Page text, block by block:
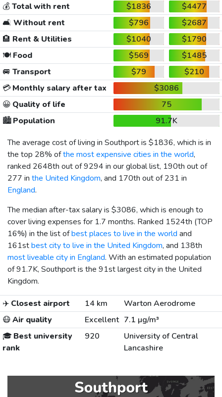
💰Total with rent $1836
$4477
🛋️ Without rent $796
$2687
🏨 Rent & Utilities $1040
$1790
🍽️Food $569
$1485
🚐 Transport $79
$210
💳Monthly salary after tax
$3086
😀 Quality of life
75
🏙️Population
91.7K
The average cost of living in Southport is $1836, which is in
the top 28% ofthe most expensive cities in the world,
ranked 2648th out of 9294 in our global list, 190th out of
277 in the United Kingdom, and 170th out of 231 in
England.
The median after-tax salary is $3086, which is enough to
cover living expenses for 1.7 months. Ranked 1524th (TOP
16%) in the list ofbest places to live in the world and
161stbest city to live in the United Kingdom, and 138th
most liveable city in England. With an estimated population
of 91.7K, Southport is the 91st largest city in the United
Kingdom.
✈️ Closest airport 14 km
Warton Aerodrome
😷Air quality Excellent 7.1 µg/m³
🎓 Best university
rank
920
University of Central
Lancashire